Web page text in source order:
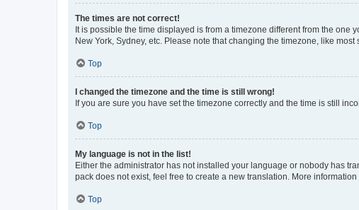
The times are not correct!
It is possible the time displayed is from a timezone different from the one
New York, Sydney, etc. Please note that changing the timezone, like
Top
I changed the timezone and the time is still wrong!
If you are sure you have set the timezone correctly and the time is still
Top
My language is not in the list!
Either the administrator has not installed your language or nobody has
pack does not exist, feel free to create a new translation. More
Top